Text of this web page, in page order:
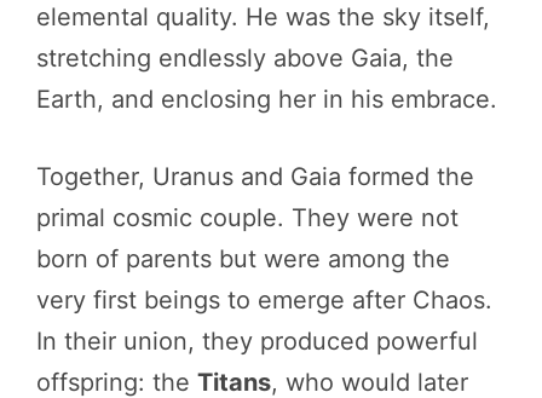
elemental quality. He was the sky itself,
stretching endlessly above Gaia, the
Earth, and enclosing her in his embrace.
Together, Uranus and Gaia formed the
primal cosmic couple. They were not
born of parents but were among the
very first beings to emerge after Chaos.
In their union, they produced powerful
offspring: the Titans, who would later